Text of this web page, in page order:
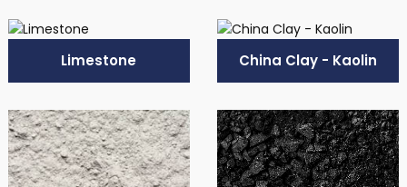
Limestone China Clay - Kaolin